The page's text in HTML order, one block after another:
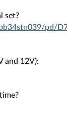
set?
pd/
and 12V):